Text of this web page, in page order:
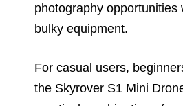
photography opportunities
bulky equipment.
For casual users,
the Skyrover S1 Mini